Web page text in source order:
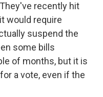
recently hit
would require
suspend the
some bills
of months, but it is
a vote, even if the